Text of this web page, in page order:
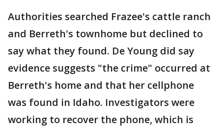
Authorities searched Frazee's cattle ranch
and Berreth's townhome but declined to
say what they found. De Young did say
evidence suggests "the crime" occurred at
Berreth's home and that her cellphone
was found in Idaho. Investigators were
working to recover the phone, which is